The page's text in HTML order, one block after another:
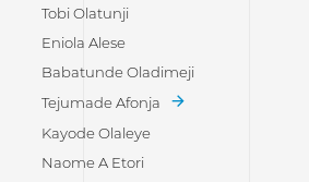
Tobi Olatunji
Eniola Alese
Babatunde Oladimeji
Tejumade Afonja
Kayode Olaleye
Naome A Etori